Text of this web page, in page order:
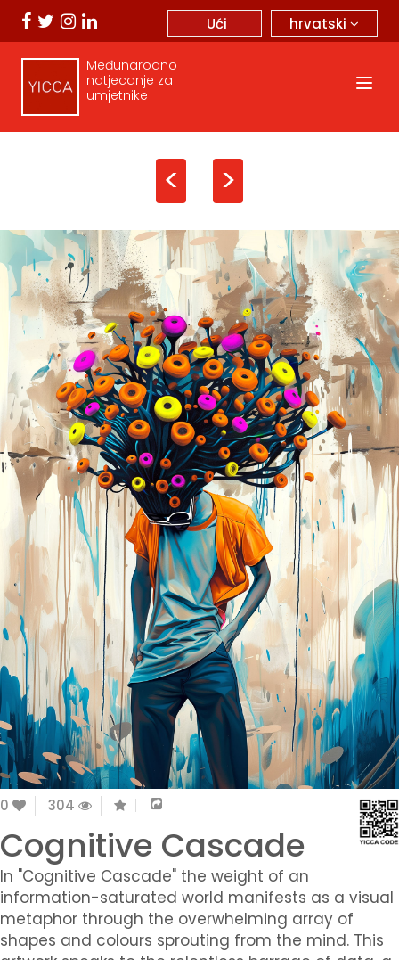
hrvatski
Ući
Međunarodno
natjecanje za
umjetnike
< >
0 304
Cognitive Cascade
In "Cognitive Cascade" the weight of an
information-saturated world manifests as a visual
metaphor through the overwhelming array of
shapes and colours sprouting from the mind. This